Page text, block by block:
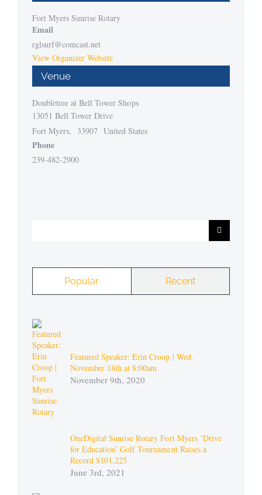
Venue
Doubletree at Bell Tower Shops
13051 Bell Tower Drive
Fort Myers, 33907 United States
Phone
239-482-2900
Fort Myers Sunrise Rotary
Email
rglsurf@comcast.net
View Organizer Website
Popular Recent
Featured Speaker: Erin Croop | Wed.
November 18th at 8:00am
November 9th, 2020
OneDigital Sunrise Rotary Fort Myers ‘Drive
for Education’ Golf Tournament Raises a
Record $101,225
June 3rd, 2021